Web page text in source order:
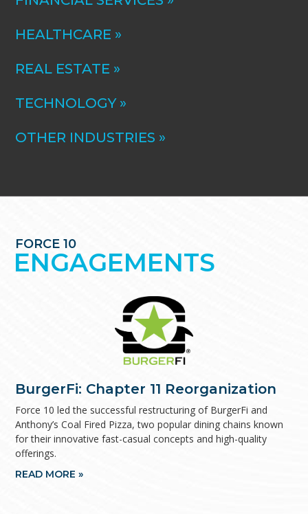
HEALTHCARE »
REAL ESTATE »
TECHNOLOGY »
OTHER INDUSTRIES »
FORCE 10
ENGAGEMENTS
BurgerFi: Chapter 11 Reorganization
Force 10 led the successful restructuring of BurgerFi and
Anthony’s Coal Fired Pizza, two popular dining chains known
for their innovative fast-casual concepts and high-quality
offerings.
READ MORE »